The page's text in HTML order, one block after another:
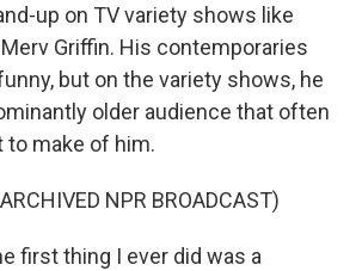
up on TV variety shows like
Griffin. His contemporaries
but on the variety shows, he
older audience that often
to make of him.
NPR BROADCAST)
first thing I ever did was a